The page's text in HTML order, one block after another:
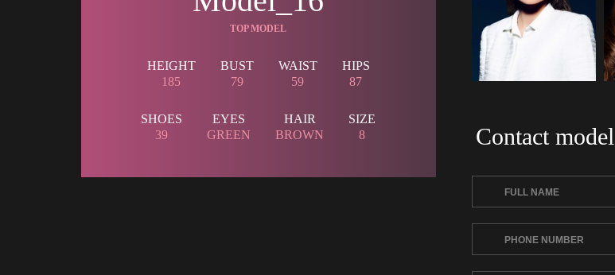
TOP MODEL
HEIGHT
185
BUST
79
WAIST
59
HIPS
87
SHOES
39
EYES
GREEN
HAIR
BROWN
SIZE
8
Contact model